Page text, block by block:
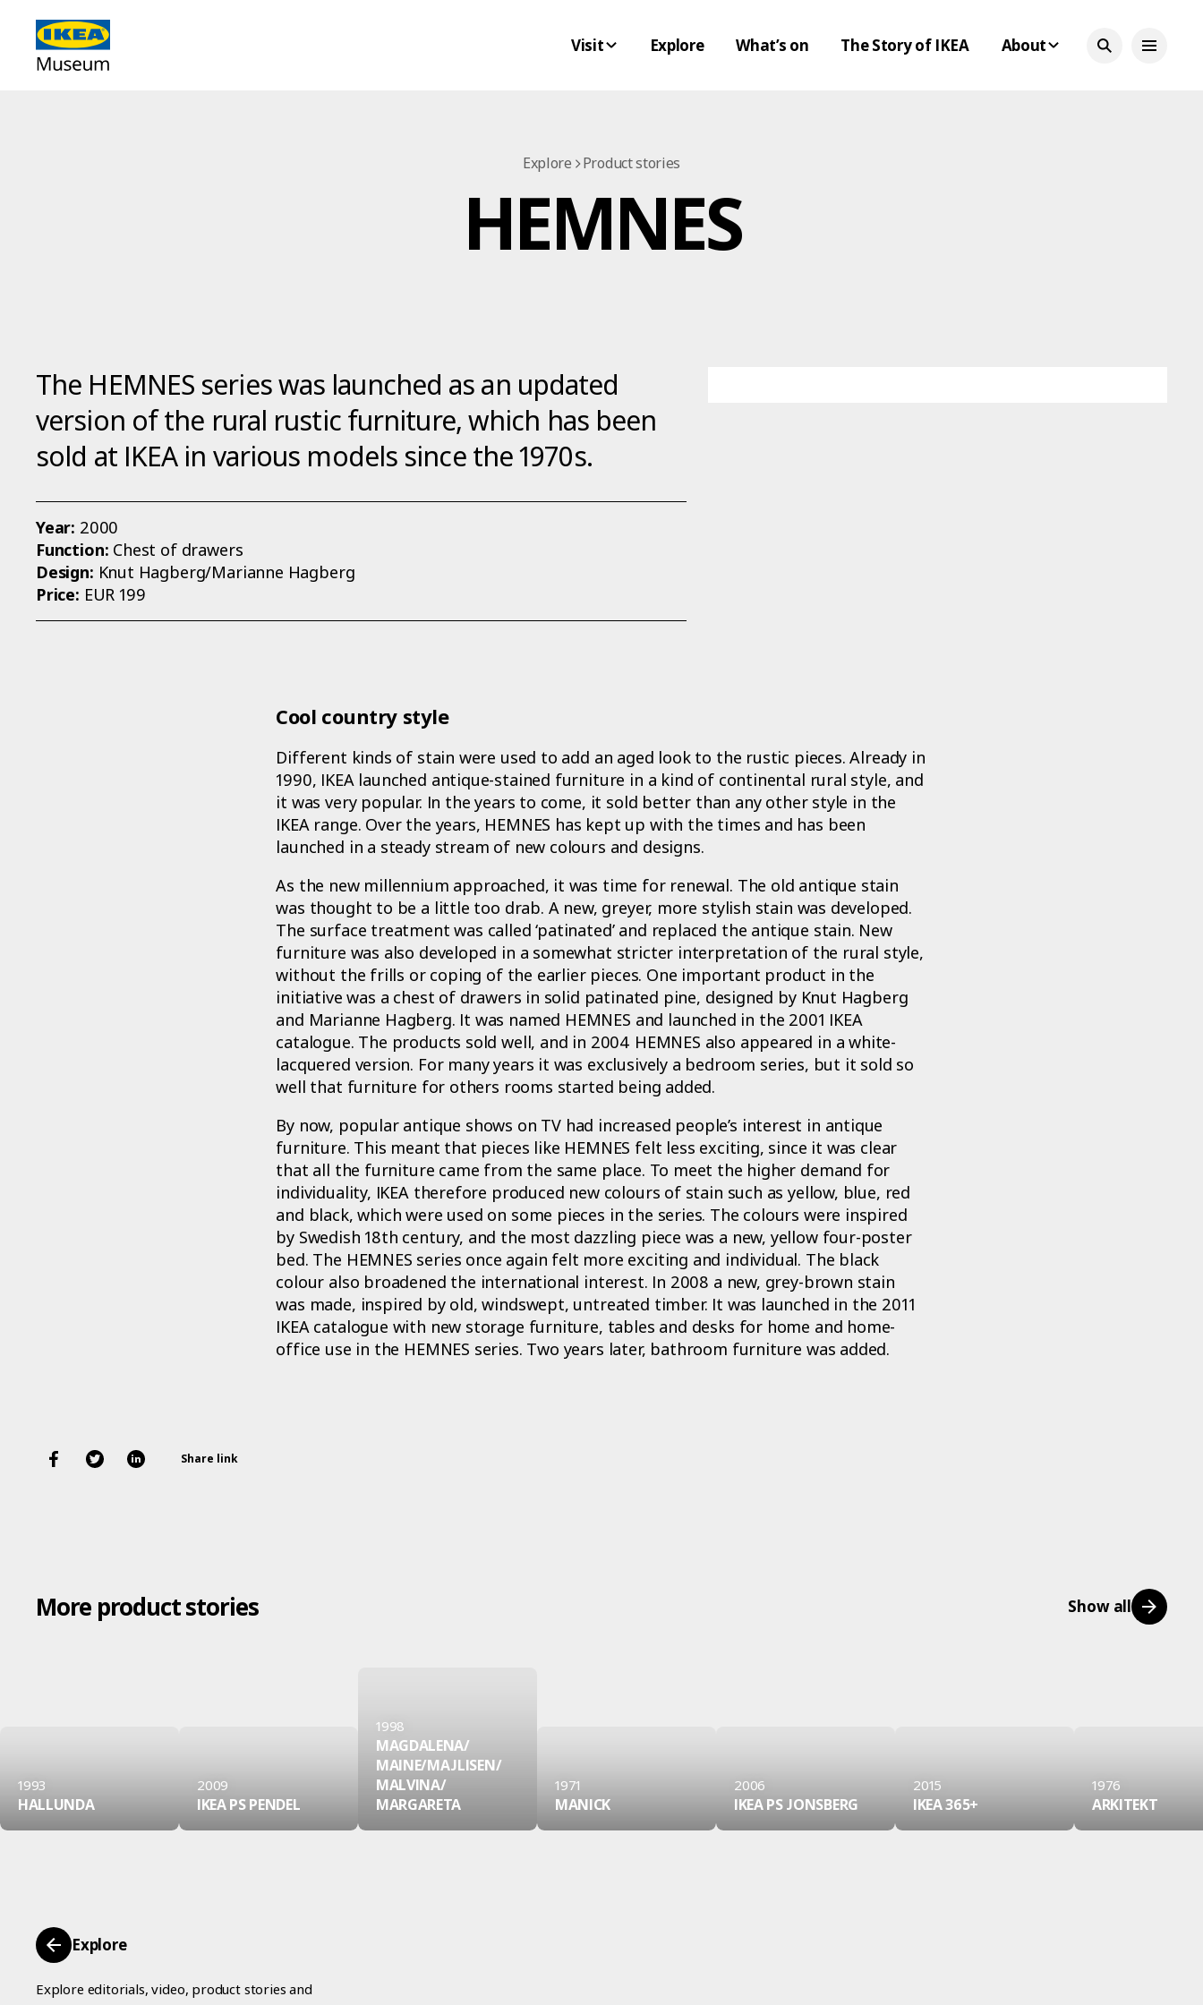
Visit Explore What’s on The Story of IKEA About
Explore Product stories
HEMNES
The HEMNES series was launched as an updated
version of the rural rustic furniture, which has been
sold at IKEA in various models since the 1970s.
Year: 2000
Function: Chest of drawers
Design: Knut Hagberg/Marianne Hagberg
Price: EUR 199
Cool country style
Different kinds of stain were used to add an aged look to the rustic pieces. Already in
1990, IKEA launched antique-stained furniture in a kind of continental rural style, and
it was very popular. In the years to come, it sold better than any other style in the
IKEA range. Over the years, HEMNES has kept up with the times and has been
launched in a steady stream of new colours and designs.
As the new millennium approached, it was time for renewal. The old antique stain
was thought to be a little too drab. A new, greyer, more stylish stain was developed.
The surface treatment was called ‘patinated’ and replaced the antique stain. New
furniture was also developed in a somewhat stricter interpretation of the rural style,
without the frills or coping of the earlier pieces. One important product in the
initiative was a chest of drawers in solid patinated pine, designed by Knut Hagberg
and Marianne Hagberg. It was named HEMNES and launched in the 2001 IKEA
catalogue. The products sold well, and in 2004 HEMNES also appeared in a white-
lacquered version. For many years it was exclusively a bedroom series, but it sold so
well that furniture for others rooms started being added.
By now, popular antique shows on TV had increased people’s interest in antique
furniture. This meant that pieces like HEMNES felt less exciting, since it was clear
that all the furniture came from the same place. To meet the higher demand for
individuality, IKEA therefore produced new colours of stain such as yellow, blue, red
and black, which were used on some pieces in the series. The colours were inspired
by Swedish 18th century, and the most dazzling piece was a new, yellow four-poster
bed. The HEMNES series once again felt more exciting and individual. The black
colour also broadened the international interest. In 2008 a new, grey-brown stain
was made, inspired by old, windswept, untreated timber. It was launched in the 2011
IKEA catalogue with new storage furniture, tables and desks for home and home-
office use in the HEMNES series. Two years later, bathroom furniture was added.
Share link
More product stories Show all
1993
HALLUNDA
2009
IKEA PS PENDEL
1998
MAGDALENA/
MAINE/MAJLISEN/
MALVINA/
MARGARETA
1971
MANICK
2006
IKEA PS JONSBERG
2015
IKEA 365+
1976
ARKITEKT
Explore
Explore editorials, video, product stories and